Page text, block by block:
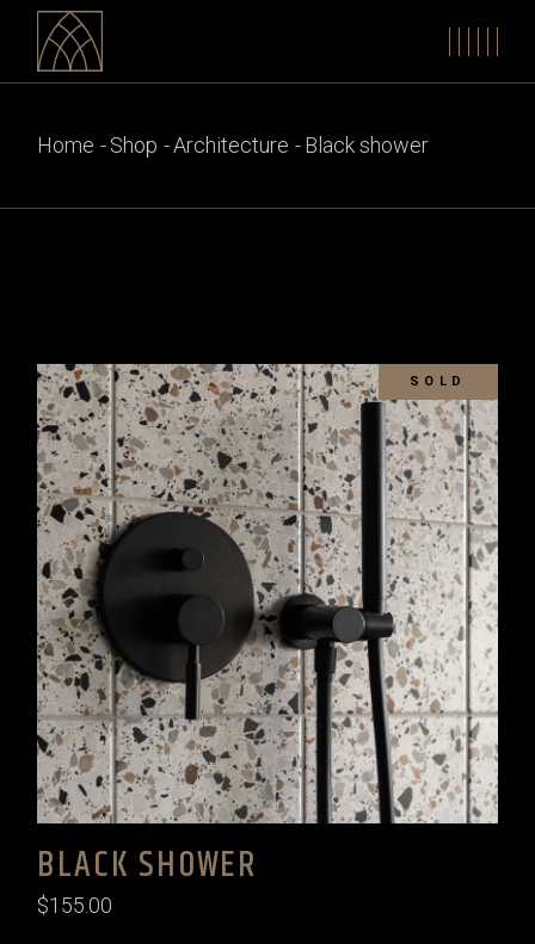
content
Home Shop Architecture Black shower
SOLD
BLACK SHOWER
$155.00